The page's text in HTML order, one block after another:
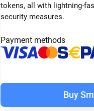
tokens, all with lightning-
security measures.
Payment methods
Buy